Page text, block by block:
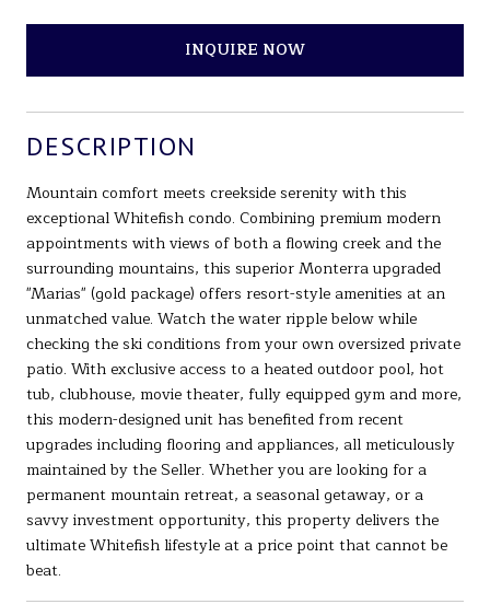
INQUIRE NOW
DESCRIPTION
Mountain comfort meets creekside serenity with this
exceptional Whitefish condo. Combining premium modern
appointments with views of both a flowing creek and the
surrounding mountains, this superior Monterra upgraded
"Marias" (gold package) offers resort-style amenities at an
unmatched value. Watch the water ripple below while
checking the ski conditions from your own oversized private
patio. With exclusive access to a heated outdoor pool, hot
tub, clubhouse, movie theater, fully equipped gym and more,
this modern-designed unit has benefited from recent
upgrades including flooring and appliances, all meticulously
maintained by the Seller. Whether you are looking for a
permanent mountain retreat, a seasonal getaway, or a
savvy investment opportunity, this property delivers the
ultimate Whitefish lifestyle at a price point that cannot be
beat.